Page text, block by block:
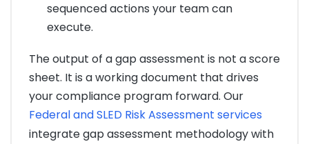
sequenced actions your team can
execute.
The output of a gap assessment is not a score
sheet. It is a working document that drives
your compliance program forward. Our
Federal and SLED Risk Assessment services
integrate gap assessment methodology with